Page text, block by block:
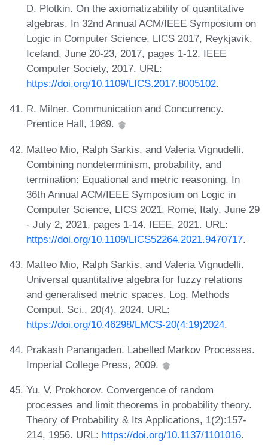
D. Plotkin. On the axiomatizability of quantitative
algebras. In 32nd Annual ACM/IEEE Symposium on
Logic in Computer Science, LICS 2017, Reykjavik,
Iceland, June 20-23, 2017, pages 1-12. IEEE
Computer Society, 2017. URL:
https://doi.org/10.1109/LICS.2017.8005102.
R. Milner. Communication and Concurrency.
Prentice Hall, 1989.
Matteo Mio, Ralph Sarkis, and Valeria Vignudelli.
Combining nondeterminism, probability, and
termination: Equational and metric reasoning. In
36th Annual ACM/IEEE Symposium on Logic in
Computer Science, LICS 2021, Rome, Italy, June 29
- July 2, 2021, pages 1-14. IEEE, 2021. URL:
https://doi.org/10.1109/LICS52264.2021.9470717.
Matteo Mio, Ralph Sarkis, and Valeria Vignudelli.
Universal quantitative algebra for fuzzy relations
and generalised metric spaces. Log. Methods
Comput. Sci., 20(4), 2024. URL:
https://doi.org/10.46298/LMCS-20(4:19)2024.
Prakash Panangaden. Labelled Markov Processes.
Imperial College Press, 2009.
Yu. V. Prokhorov. Convergence of random
processes and limit theorems in probability theory.
Theory of Probability & Its Applications, 1(2):157-
214, 1956. URL: https://doi.org/10.1137/1101016.